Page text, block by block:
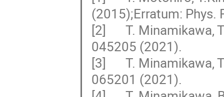
(2015);Erratum: Phys.
[2] T. Minamikawa, T.
045205 (2021).
[3] T. Minamikawa, T.
065201 (2021).